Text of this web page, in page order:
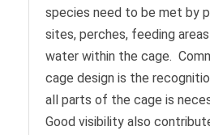
species need to be met by
sites, perches, feeding
water within the cage.
cage design is the
all parts of the cage is
Good visibility also